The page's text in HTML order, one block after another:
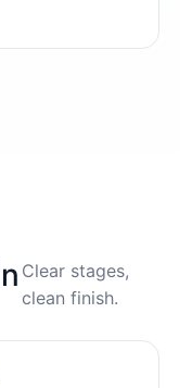
Clear stages,
clean finish.